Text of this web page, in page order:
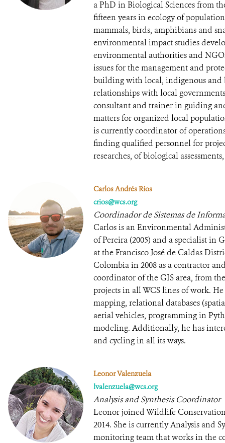
DONATE
a PhD in Biological Sciences from
fifteen years in ecology of
mammals, birds, amphibians and
environmental impact studies
environmental authorities and
issues for the management and
building with local, indigenous and
relationships with local
consultant and trainer in guiding
matters for organized local
is currently coordinator of
finding qualified personnel for
researches, of biological
Carlos Andrés Ríos
crios@wcs.org
Coordinador de Sistemas de
Carlos is an Environmental
of Pereira (2005) and a specialist in
at the Francisco José de Caldas
Colombia in 2008 as a contractor
coordinator of the GIS area, from
projects in all WCS lines of work.
mapping, relational databases
aerial vehicles, programming in
modeling. Additionally, he has
and cycling in all its ways.
Leonor Valenzuela
lvalenzuela@wcs.org
Analysis and Synthesis Coordinator
Leonor joined Wildlife
2014. She is currently Analysis and
monitoring team that works in the